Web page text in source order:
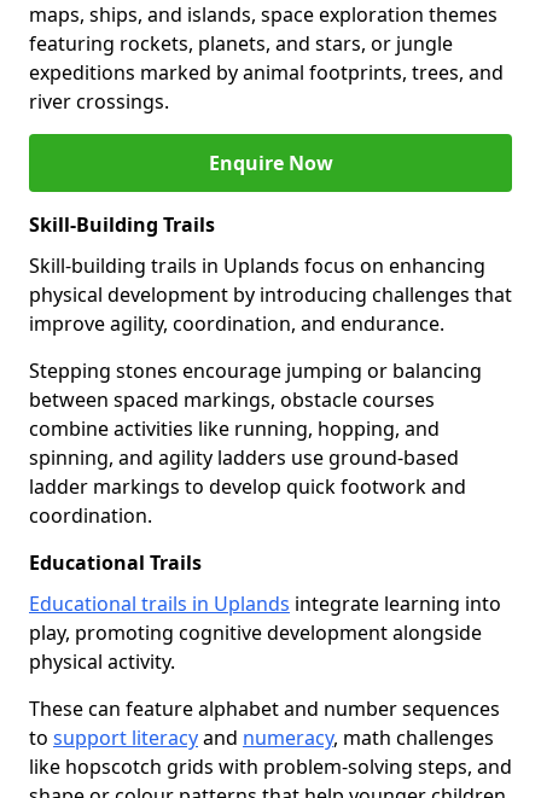
maps, ships, and islands, space exploration themes
featuring rockets, planets, and stars, or jungle
expeditions marked by animal footprints, trees, and
river crossings.
Enquire Now
Skill-Building Trails
Skill-building trails in Uplands focus on enhancing
physical development by introducing challenges that
improve agility, coordination, and endurance.
Stepping stones encourage jumping or balancing
between spaced markings, obstacle courses
combine activities like running, hopping, and
spinning, and agility ladders use ground-based
ladder markings to develop quick footwork and
coordination.
Educational Trails
Educational trails in Uplands integrate learning into
play, promoting cognitive development alongside
physical activity.
These can feature alphabet and number sequences
to support literacyand numeracy, math challenges
like hopscotch grids with problem-solving steps, and